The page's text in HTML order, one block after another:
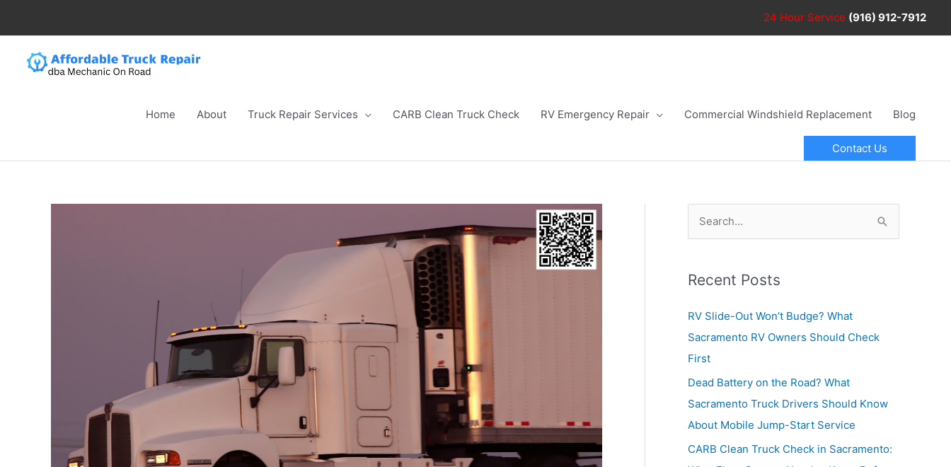
24 Hour Service (916) 912-7912
Home About Truck Repair Services CARB Clean Truck Check RV Emergency Repair Commercial Windshield Replacement Blog
Contact Us
r
h
f
o
r
:
Recent Posts
RV Slide-Out Won’t Budge? What
Sacramento RV Owners Should Check
First
Dead Battery on the Road? What
Sacramento Truck Drivers Should Know
About Mobile Jump-Start Service
CARB Clean Truck Check in Sacramento: